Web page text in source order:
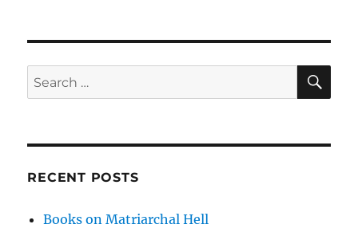
Search
for:
RECENT POSTS
Books on Matriarchal Hell